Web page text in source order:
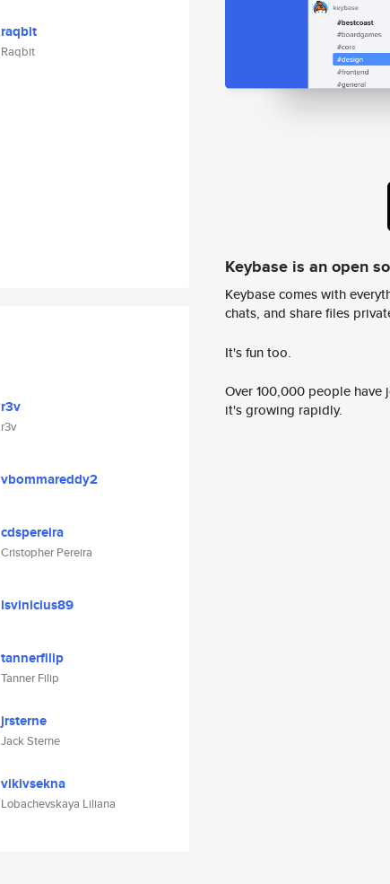
raqbit
Raqbit
r3v
r3v
vbommareddy2
cdspereira
Cristopher Pereira
lsvinicius89
tannerfilip
Tanner Filip
jrsterne
Jack Sterne
vikivsekna
Lobachevskaya Liliana
Keybase is an open
Keybase comes with
chats, and share files
It's fun too.
Over 100,000 people
it's growing rapidly.